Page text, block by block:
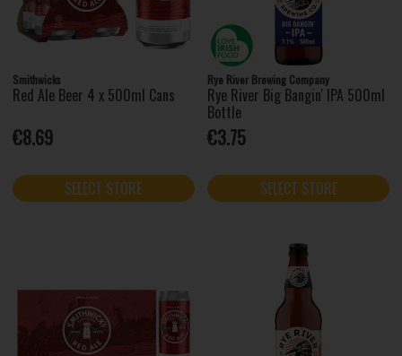
Smithwicks
Red Ale Beer 4 x 500ml Cans
€8.69
SELECT STORE
Rye River Brewing Company
Rye River Big Bangin' IPA 500ml
Bottle
€3.75
SELECT STORE